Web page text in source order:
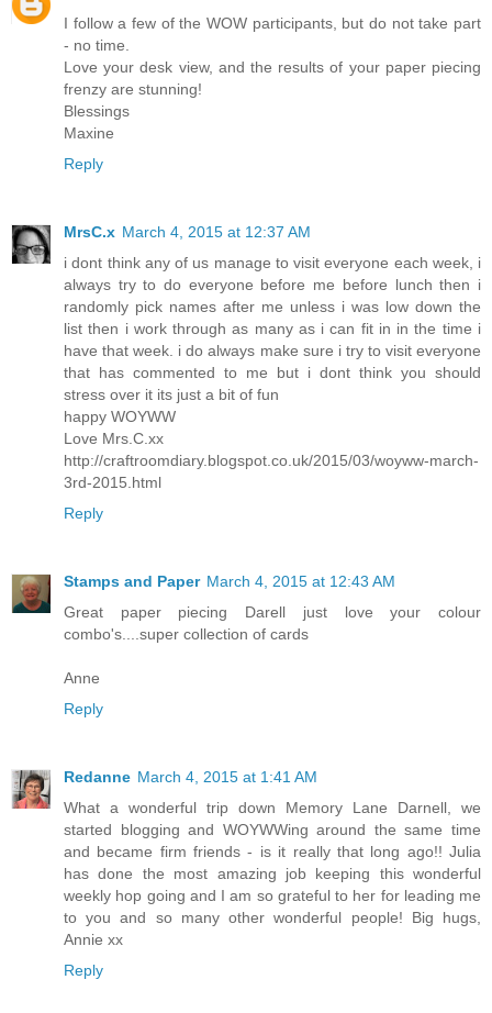
I follow a few of the WOW participants, but do not take part
- no time.
Love your desk view, and the results of your paper piecing
frenzy are stunning!
Blessings
Maxine
Reply
MrsC.x March 4, 2015 at 12:37 AM
i dont think any of us manage to visit everyone each week, i
always try to do everyone before me before lunch then i
randomly pick names after me unless i was low down the
list then i work through as many as i can fit in in the time i
have that week. i do always make sure i try to visit everyone
that has commented to me but i dont think you should
stress over it its just a bit of fun
happy WOYWW
Love Mrs.C.xx
http://craftroomdiary.blogspot.co.uk/2015/03/woyww-march-
3rd-2015.html
Reply
Stamps and Paper March 4, 2015 at 12:43 AM
Great paper piecing Darell just love your colour
combo's....super collection of cards
Anne
Reply
Redanne March 4, 2015 at 1:41 AM
What a wonderful trip down Memory Lane Darnell, we
started blogging and WOYWWing around the same time
and became firm friends - is it really that long ago!! Julia
has done the most amazing job keeping this wonderful
weekly hop going and I am so grateful to her for leading me
to you and so many other wonderful people! Big hugs,
Annie xx
Reply